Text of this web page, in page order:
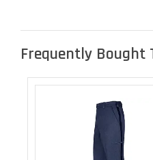
Frequently Bought